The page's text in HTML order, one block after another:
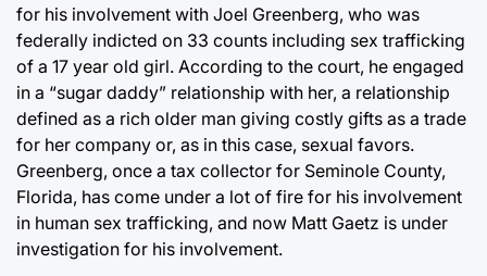
for his involvement with Joel Greenberg, who was
federally indicted on 33 counts including sex trafficking
of a 17 year old girl. According to the court, he engaged
in a “sugar daddy” relationship with her, a relationship
defined as a rich older man giving costly gifts as a trade
for her company or, as in this case, sexual favors.
Greenberg, once a tax collector for Seminole County,
Florida, has come under a lot of fire for his involvement
in human sex trafficking, and now Matt Gaetz is under
investigation for his involvement.